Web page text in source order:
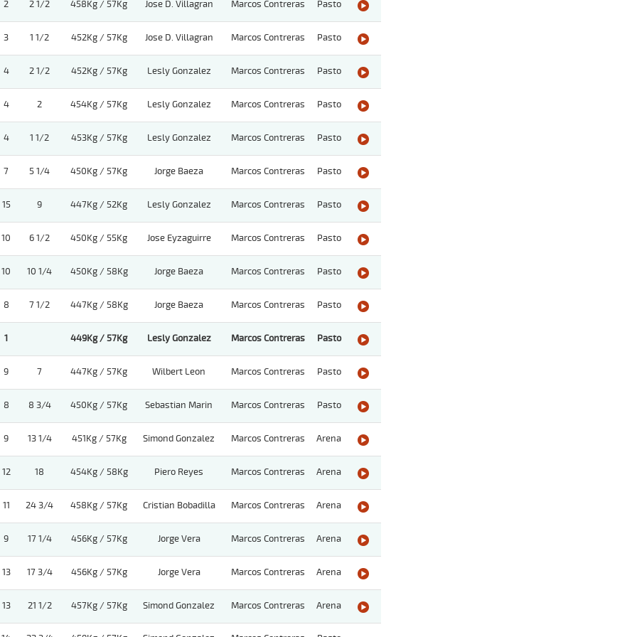
2 2 1/2 458Kg / 57Kg Jose D. Villagran Marcos Contreras Pasto
3 1 1/2 452Kg / 57Kg Jose D. Villagran Marcos Contreras Pasto
4 2 1/2 452Kg / 57Kg Lesly Gonzalez Marcos Contreras Pasto
4 2 454Kg / 57Kg Lesly Gonzalez Marcos Contreras Pasto
4 1 1/2 453Kg / 57Kg Lesly Gonzalez Marcos Contreras Pasto
7 5 1/4 450Kg / 57Kg Jorge Baeza Marcos Contreras Pasto
15 9 447Kg / 52Kg Lesly Gonzalez Marcos Contreras Pasto
10 6 1/2 450Kg / 55Kg Jose Eyzaguirre Marcos Contreras Pasto
10 10 1/4 450Kg / 58Kg Jorge Baeza Marcos Contreras Pasto
8 7 1/2 447Kg / 58Kg Jorge Baeza Marcos Contreras Pasto
1 449Kg / 57Kg Lesly Gonzalez Marcos Contreras Pasto
9 7 447Kg / 57Kg Wilbert Leon Marcos Contreras Pasto
8 8 3/4 450Kg / 57Kg Sebastian Marin Marcos Contreras Pasto
9 13 1/4 451Kg / 57Kg Simond Gonzalez Marcos Contreras Arena
12 18 454Kg / 58Kg Piero Reyes Marcos Contreras Arena
11 24 3/4 458Kg / 57Kg Cristian Bobadilla Marcos Contreras Arena
9 17 1/4 456Kg / 57Kg Jorge Vera Marcos Contreras Arena
13 17 3/4 456Kg / 57Kg Jorge Vera Marcos Contreras Arena
13 21 1/2 457Kg / 57Kg Simond Gonzalez Marcos Contreras Arena